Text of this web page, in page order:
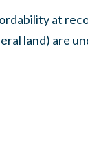
at
land) are